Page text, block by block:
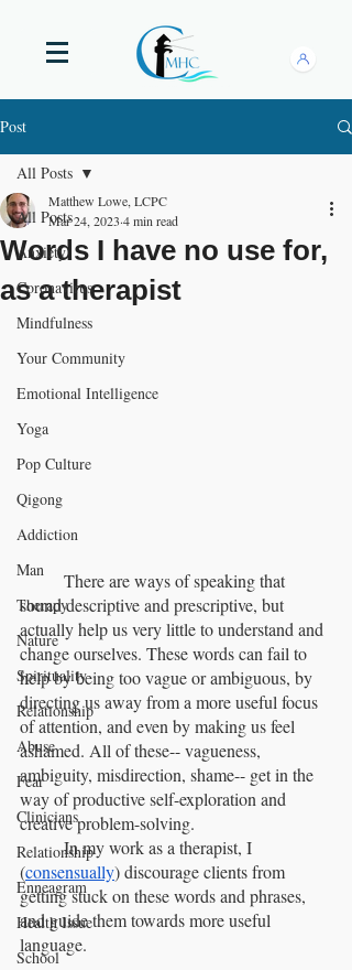
Post
All Posts
Anxiety
Coronavirus
Mindfulness
Your Community
Emotional Intelligence
Yoga
Pop Culture
Qigong
Addiction
Man
Therapy
Nature
Spirituality
Relationship
Abuse
Fear
Clinicians
Relationship
Enneagram
Health Issue
School
All Posts
Words I have no use for,
as a therapist
Matthew Lowe, LCPC
Mar 24, 2023 4 min read
	There are ways of speaking that
sound descriptive and prescriptive, but
actually help us very little to understand and
change ourselves. These words can fail to
help by being too vague or ambiguous, by
directing us away from a more useful focus
of attention, and even by making us feel
ashamed. All of these-- vagueness,
ambiguity, misdirection, shame-- get in the
way of productive self-exploration and
creative problem-solving.
	In my work as a therapist, I
(consensually) discourage clients from
getting stuck on these words and phrases,
and guide them towards more useful
language.